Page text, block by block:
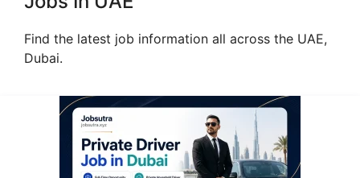
Find the latest job information all across the UAE,
Dubai.